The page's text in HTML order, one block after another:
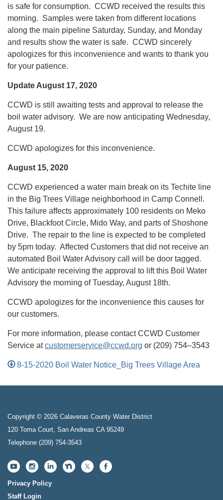
is safe for consumption. CCWD received the results this
morning. Samples were taken from different locations
along the main pipeline Saturday, Sunday, and Monday
and results show the water is safe. CCWD sincerely
apologizes for this inconvenience and wants to thank you
for your patience.
Update August 17, 2020
CCWD is still awaiting tests and approval to release the
boil water advisory. We are now anticipating Wednesday,
August 19.
CCWD apologizes for this inconvenience.
August 15, 2020
CCWD experienced a water main break on its Techite line
in the Big Trees Village neighborhood in Camp Connell.
This failure affects approximately 100 residents on Meko
Drive, Blackfoot Circle, Mido Way, and parts of Shoshone
Drive. The repair to the line is expected to be completed
by 5pm today. Affected Customers that did not receive an
automated Boil Water Advisory call will be door tagged.
We anticipate receiving the approval to lift this Boil Water
Advisory the morning of Tuesday, August 18th.
CCWD apologizes for the inconvenience this causes for
our customers.
For more information, please contact CCWD Customer
Service atcustomerservice@ccwd.org or (209) 754–3543
8-15-2020 Boil Water Notice_Big Trees Village Area
Copyright © 2026 Calaveras County Water District
120 Toma Court, San Andreas CA 95249
Telephone (209) 754-3543
Privacy Policy
Staff Login